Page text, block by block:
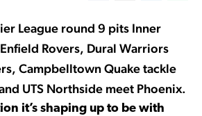
League round 9 pits Inner
Rovers, Dural Warriors
Campbelltown Quake tackle
UTS Northside meet Phoenix.
it’s shaping up to be with